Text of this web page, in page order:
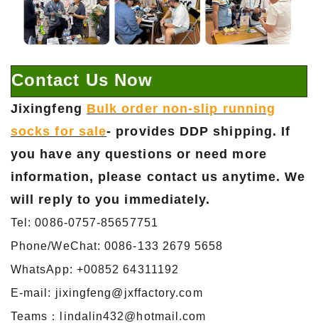
Contact Us Now
Jixingfeng Bulk order non-slip running
socks for sale- provides DDP shipping. If
you have any questions or need more
information, please contact us anytime. We
will reply to you immediately.
Tel: 0086-0757-85657751
Phone/WeChat: 0086-133 2679 5658
WhatsApp: +00852 64311192
E-mail: jixingfeng@jxffactory.com
Teams：lindalin432@hotmail.com